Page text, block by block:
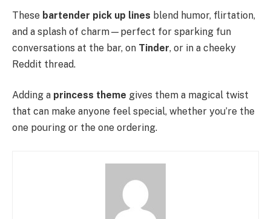
These bartender pick up lines blend humor, flirtation,
and a splash of charm—perfect for sparking fun
conversations at the bar, on Tinder, or in a cheeky
Reddit thread.
Adding a princess theme gives them a magical twist
that can make anyone feel special, whether you’re the
one pouring or the one ordering.